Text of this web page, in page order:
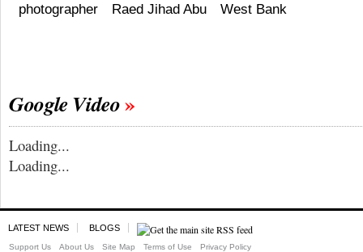
photographer
Raed Jihad Abu West Bank
Google Video
Loading...
Loading...
LATEST NEWS BLOGS
Support Us About Us Site Map Terms of Use Privacy Policy